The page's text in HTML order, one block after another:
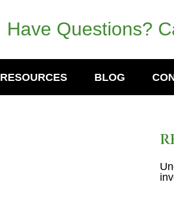
Have Questions?
RESOURCES BLOG